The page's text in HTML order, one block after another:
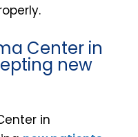
Center in
new
in